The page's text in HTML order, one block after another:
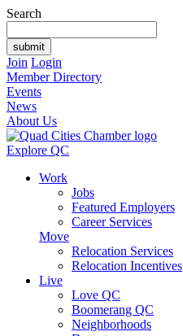
Search
Join Login
Member Directory
Events
News
About Us
Explore QC
Work
Jobs
Featured Employers
Career Services
Move
Relocation Services
Relocation Incentives
Live
Love QC
Boomerang QC
Neighborhoods